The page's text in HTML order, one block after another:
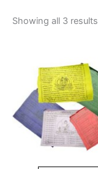
Showing all 3 results